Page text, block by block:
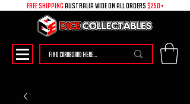
free shipping australia wide on all ORDERS $250+